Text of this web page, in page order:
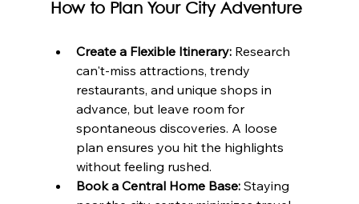
How to Plan Your City Adventure
Create a Flexible Itinerary: Research
can't-miss attractions, trendy
restaurants, and unique shops in
advance, but leave room for
spontaneous discoveries. A loose
plan ensures you hit the highlights
without feeling rushed.
Book a Central Home Base: Staying